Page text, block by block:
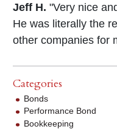
Jeff H. "Very nice
He was literally the
other companies for
Categories
Bonds
Performance Bond
Bookkeeping